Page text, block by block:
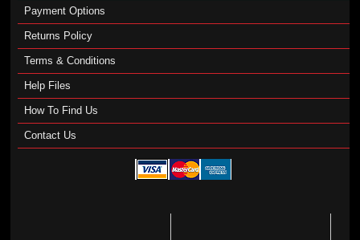
Payment Options
Returns Policy
Terms & Conditions
Help Files
How To Find Us
Contact Us